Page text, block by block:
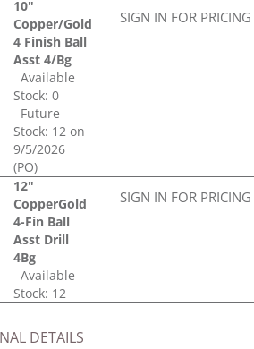
10"
Copper/Gold
4 Finish Ball
Asst 4/Bg
Available
Stock: 0
Future
Stock: 12 on
9/5/2026
(PO)
SIGN IN FOR PRICING
12"
CopperGold
4-Fin Ball
Asst Drill
4Bg
Available
Stock: 12
SIGN IN FOR PRICING
DETAILS